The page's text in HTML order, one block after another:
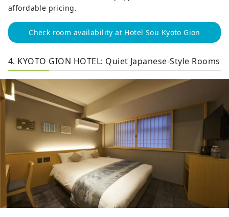
affordable pricing.
Check room availability at Hotel Sou Kyoto Gion
4. KYOTO GION HOTEL: Quiet Japanese-Style Rooms